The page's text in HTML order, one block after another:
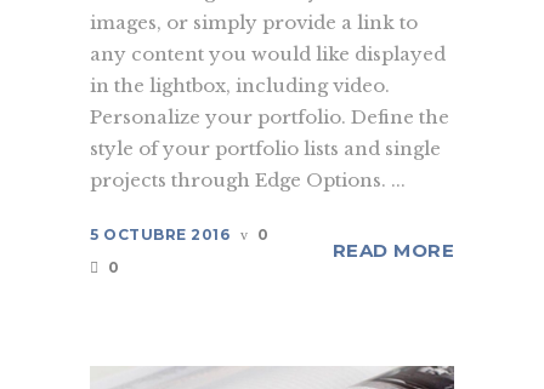
images, or simply provide a link to
any content you would like displayed
in the lightbox, including video.
Personalize your portfolio. Define the
style of your portfolio lists and single
projects through Edge Options. ...
5 OCTUBRE 2016
0
0
READ MORE